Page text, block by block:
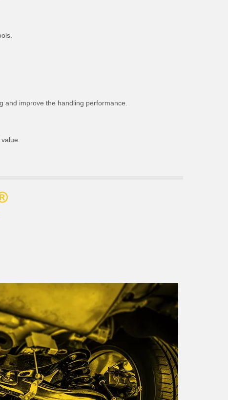
and improve the handling performance.